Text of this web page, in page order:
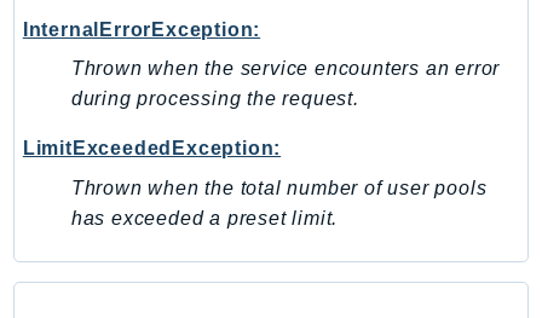
PrometheusService
Proton
QApps
QBusiness
QuickSight
InternalErrorException:
Thrown when the service encounters an error
during processing the request.
LimitExceededException:
Thrown when the total number of user pools
has exceeded a preset limit.